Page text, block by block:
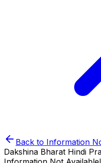
Back to Information
Dakshina Bharat Hindi